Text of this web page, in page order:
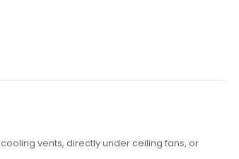
vents, directly under ceiling fans, or